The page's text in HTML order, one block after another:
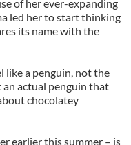
of her ever-expanding
led her to start thinking
its name with the
like a penguin, not the
actual penguin that
chocolatey
earlier this summer – is